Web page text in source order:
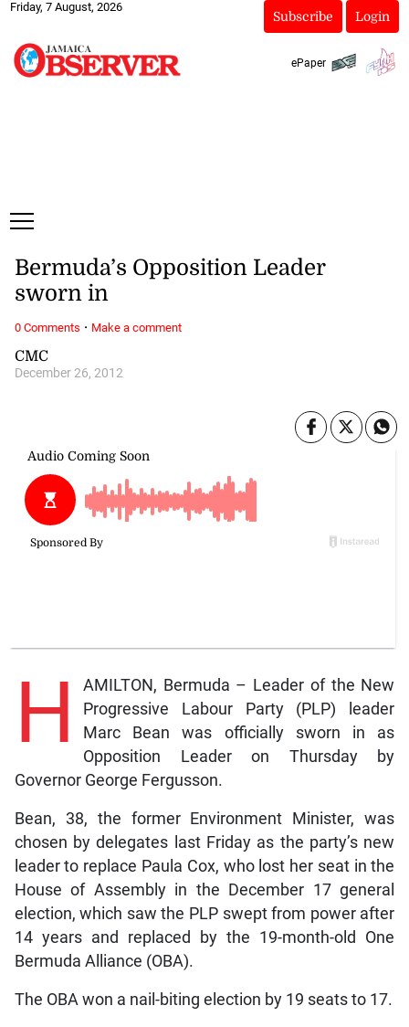
Friday, 7 August, 2026
Subscribe Login
ePaper
CMC
December 26, 2012
Bermuda’s Opposition Leader
sworn in
H
AMILTON, Bermuda – Leader of the New
Progressive Labour Party (PLP) leader
Marc Bean was officially sworn in as
Opposition Leader on Thursday by
Governor George Fergusson.
Bean, 38, the former Environment Minister, was
chosen by delegates last Friday as the party’s new
leader to replace Paula Cox, who lost her seat in the
House of Assembly in the December 17 general
election, which saw the PLP swept from power after
14 years and replaced by the 19-month-old One
Bermuda Alliance (OBA).
The OBA won a nail-biting election by 19 seats to 17.
0 Comments · Make a comment